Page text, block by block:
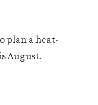
plan a heat-
August.